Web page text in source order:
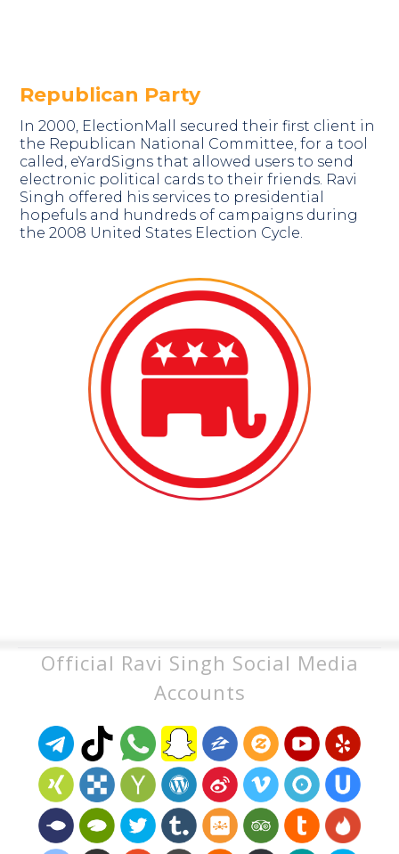
Republican Party
In 2000, ElectionMall secured their first client in
the Republican National Committee, for a tool
called, eYardSigns that allowed users to send
electronic political cards to their friends. Ravi
Singh offered his services to presidential
hopefuls and hundreds of campaigns during
the 2008 United States Election Cycle.
Official Ravi Singh Social Media
Accounts